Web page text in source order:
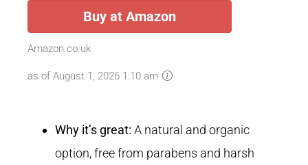
Buy at Amazon
Amazon.co.uk
as of August 1, 2026 1:10 am
Why it’s great: A natural and organic
option, free from parabens and harsh